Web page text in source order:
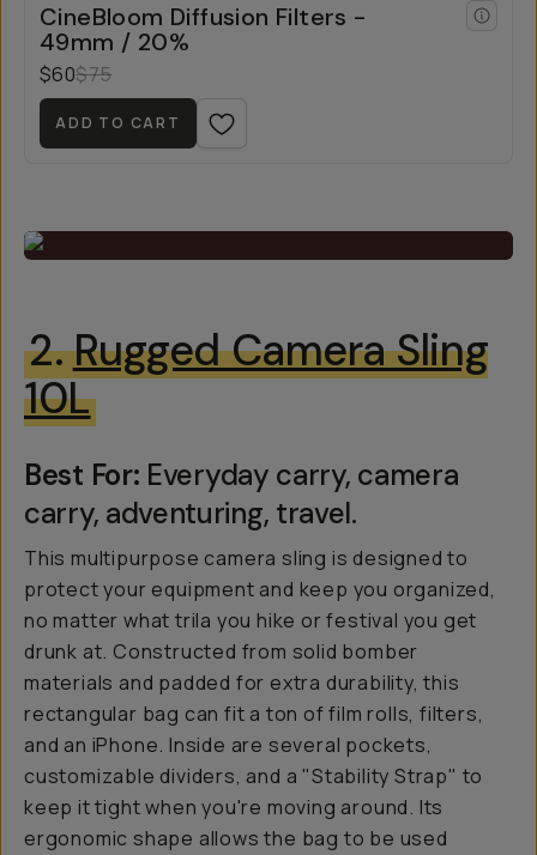
CineBloom Diffusion Filters -
49mm / 20%
$60$75
ADD TO CART
2.Rugged Camera Sling
10L
Best For: Everyday carry, camera
carry, adventuring, travel.
This multipurpose camera sling is designed to
protect your equipment and keep you organized,
no matter what trila you hike or festival you get
drunk at. Constructed from solid bomber
materials and padded for extra durability, this
rectangular bag can fit a ton of film rolls, filters,
and an iPhone. Inside are several pockets,
customizable dividers, and a "Stability Strap" to
keep it tight when you're moving around. Its
ergonomic shape allows the bag to be used